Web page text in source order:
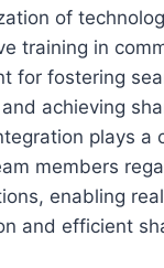
of
training in
for fostering
achieving
plays a
members
enabling
and efficient